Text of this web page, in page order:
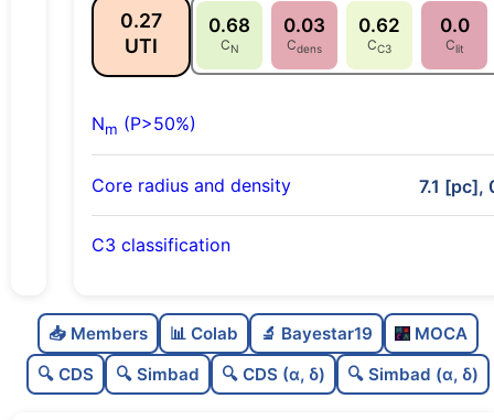
0.27
UTI
0.68
CN
0.03
Cdens
0.62
CC3
0.0
Clit
Nm (P>50%)
Core radius and density 7.1 [pc],
C3 classification
C
dens
0.03
Very loose
📥 Members 📊 Colab 🔬 Bayestar19
MOCA
🔍 CDS
🔍 Simbad 🔍 CDS (α, δ) 🔍 Simbad (α, δ)